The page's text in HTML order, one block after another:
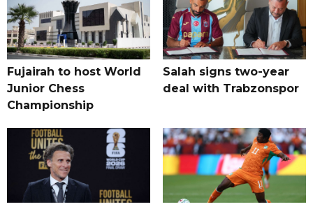
Fujairah to host World
Junior Chess
Championship
Salah signs two-year
deal with Trabzonspor